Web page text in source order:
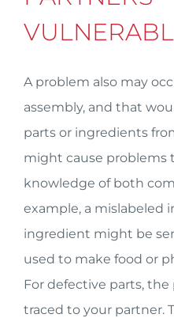
A problem also may
assembly, and that
parts or ingredients
might cause problems
knowledge of both
example, a mislabeled
ingredient might be
used to make food or
For defective parts,
traced to your partner.